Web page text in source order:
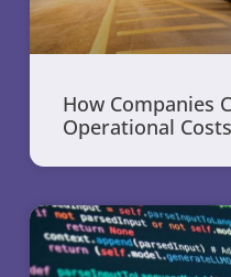
How Companies
Operational